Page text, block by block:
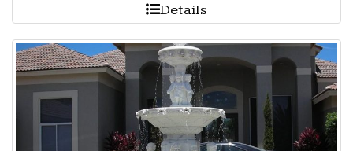
Details